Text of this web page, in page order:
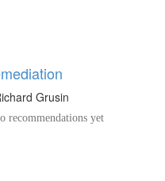
Grusin
recommendations yet